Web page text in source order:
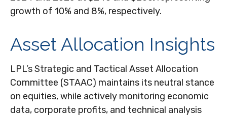
growth of 10% and 8%, respectively.
Asset Allocation Insights
LPL’s Strategic and Tactical Asset Allocation
Committee (STAAC) maintains its neutral stance
on equities, while actively monitoring economic
data, corporate profits, and technical analysis